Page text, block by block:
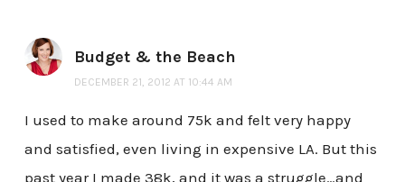
Budget & the Beach
DECEMBER 21, 2012 AT 10:44 AM
I used to make around 75k and felt very happy
and satisfied, even living in expensive LA. But this
past year I made 38k, and it was a struggle…and